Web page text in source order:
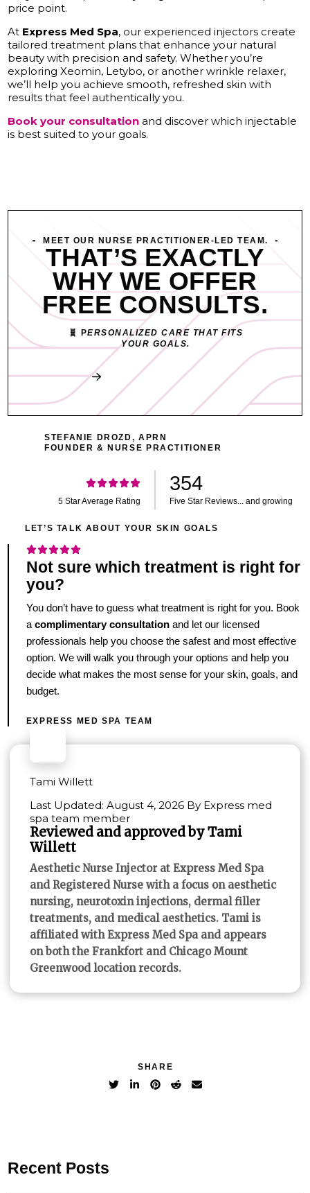
price point.
At Express Med Spa, our experienced injectors create
tailored treatment plans that enhance your natural
beauty with precision and safety. Whether you’re
exploring Xeomin, Letybo, or another wrinkle relaxer,
we’ll help you achieve smooth, refreshed skin with
results that feel authentically you.
Book your consultation and discover which injectable
is best suited to your goals.
MEET OUR NURSE PRACTITIONER-LED TEAM.
THAT’S EXACTLY
WHY WE OFFER
FREE CONSULTS.
🧬 PERSONALIZED CARE THAT FITS
YOUR GOALS.
Book My Free Consult
STEFANIE DROZD, APRN
FOUNDER & NURSE PRACTITIONER
354
5 Star Average Rating Five Star Reviews... and growing
LET’S TALK ABOUT YOUR SKIN GOALS
Not sure which treatment is right for
you?
You don’t have to guess what treatment is right for you. Book
a complimentary consultationand let our licensed
professionals help you choose the safest and most effective
option. We will walk you through your options and help you
decide what makes the most sense for your skin, goals, and
budget.
EXPRESS MED SPA TEAM
Tami Willett
Last Updated: August 4, 2026 By Express med
spa team member
Reviewed and approved by Tami
Willett
Aesthetic Nurse Injector at Express Med Spa
and Registered Nurse with a focus on aesthetic
nursing, neurotoxin injections, dermal filler
treatments, and medical aesthetics. Tami is
affiliated with Express Med Spa and appears
on both the Frankfort and Chicago Mount
Greenwood location records.
SHARE
Recent Posts